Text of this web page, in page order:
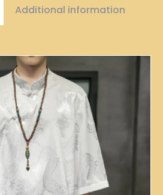
Additional information